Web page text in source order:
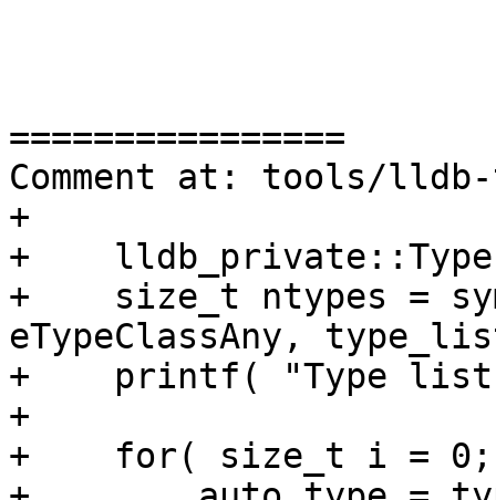
================
Comment at: tools/
+
+
+    size_t ntypes =
eTypeClassAny,
+    printf( "Type list
+
+    for( size_t i =